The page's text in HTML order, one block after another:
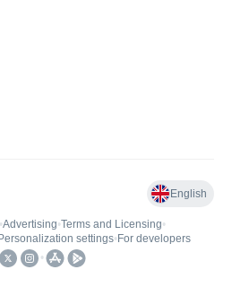
English
•Advertising•Terms and Licensing•
Personalization settings• For developers
•